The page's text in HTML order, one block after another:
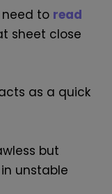
to read
sheet close
as a quick
but
unstable